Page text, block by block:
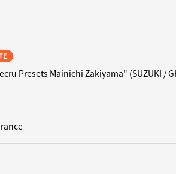
Presets Mainichi Zakiyama" (SUZUKI /